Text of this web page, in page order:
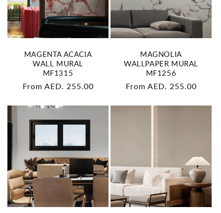
MAGENTA ACACIA
WALL MURAL
MF1315
Regular
From AED. 255.00
MAGNOLIA
WALLPAPER MURAL
MF1256
Regular
From AED. 255.00